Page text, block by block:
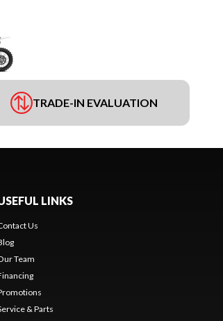
TRADE-IN EVALUATION
LINKS
Us
Team
& Parts